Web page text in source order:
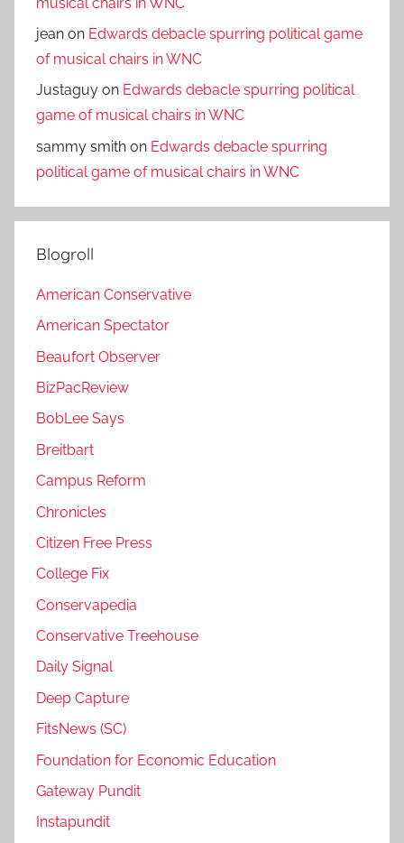
jean on Edwards debacle spurring political game
of musical chairs in WNC
Justaguy on Edwards debacle spurring political
game of musical chairs in WNC
sammy smith on Edwards debacle spurring
political game of musical chairs in WNC
Blogroll
American Conservative
American Spectator
Beaufort Observer
BizPacReview
BobLee Says
Breitbart
Campus Reform
Chronicles
Citizen Free Press
College Fix
Conservapedia
Conservative Treehouse
Daily Signal
Deep Capture
FitsNews (SC)
Foundation for Economic Education
Gateway Pundit
Instapundit